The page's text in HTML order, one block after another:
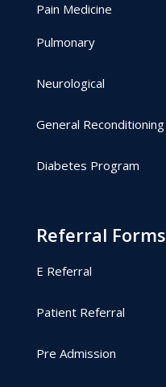
Pain Medicine
Pulmonary
Neurological
General Reconditioning
Diabetes Program
Referral Forms
E Referral
Patient Referral
Pre Admission